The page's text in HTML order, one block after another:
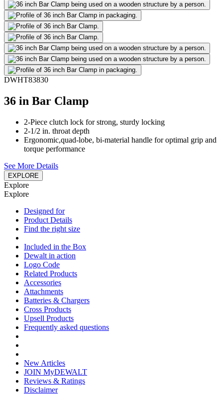
DWHT83830
36 in Bar Clamp
2-Piece clutch lock for strong, sturdy locking
2-1/2 in. throat depth
Ergonomic,quad-lobe, bi-material handle for optimal grip and
torque performance
See More Details
EXPLORE
Explore
Explore
Designed for
Product Details
Find the right size
Included in the Box
Dewalt in action
Logo Code
Related Products
Accessories
Attachments
Batteries & Chargers
Cross Products
Upsell Products
Frequently asked questions
New Articles
JOIN MyDEWALT
Reviews & Ratings
Disclaimer